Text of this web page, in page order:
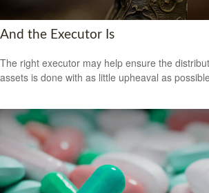
And the Executor Is
The right executor may help ensure the
assets is done with as little upheaval as